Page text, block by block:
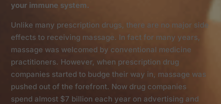
your immune system.
Unlike many prescription drugs, there are no major side
effects to receiving massage. In fact for many years,
massage was welcomed by conventional medicine
practitioners. However, when prescription drug
companies started to budge their way in, massage was
pushed out of the forefront. Now drug companies
spend almost $7 billion each year on advertising and